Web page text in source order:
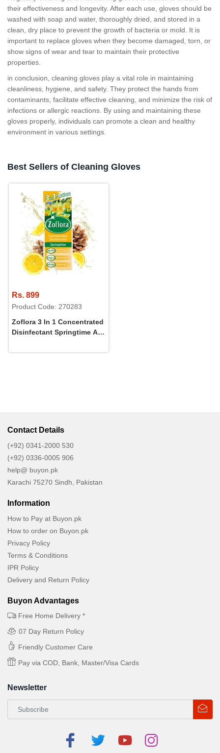
their effectiveness and longevity. After each use, gloves should be
washed with soap and water, thoroughly dried, and stored in a
clean, dry place to prevent the growth of bacteria or mold. It is
important to replace gloves when they become damaged, torn, or
show signs of wear and tear to maintain their protective
properties.
in conclusion, cleaning gloves play a vital role in maintaining
cleanliness, hygiene, and safety. They protect the hands from
contaminants, facilitate effective cleaning, and minimize the risk of
infections or allergic reactions. By using and maintaining these
gloves properly, individuals can promote a clean and healthy
environment in various settings.
Best Sellers of Cleaning Gloves
Rs. 899
Product Code: 270283
Zoflora 3 In 1 Concentrated
Disinfectant Springtime All
Contact Details
(+92) 0341-2000 530
(+92) 0336-0005 906
help@ buyon.pk
Karachi 75270 Sindh, Pakistan
Information
How to Pay at Buyon.pk
How to order on Buyon.pk
Privacy Policy
Terms & Conditions
IPR Policy
Delivery and Return Policy
Buyon Advantages
Free Home Delivery *
07 Day Return Policy
Friendly Customer Care
Pay via COD, Bank, Master/Visa Cards
Newsletter